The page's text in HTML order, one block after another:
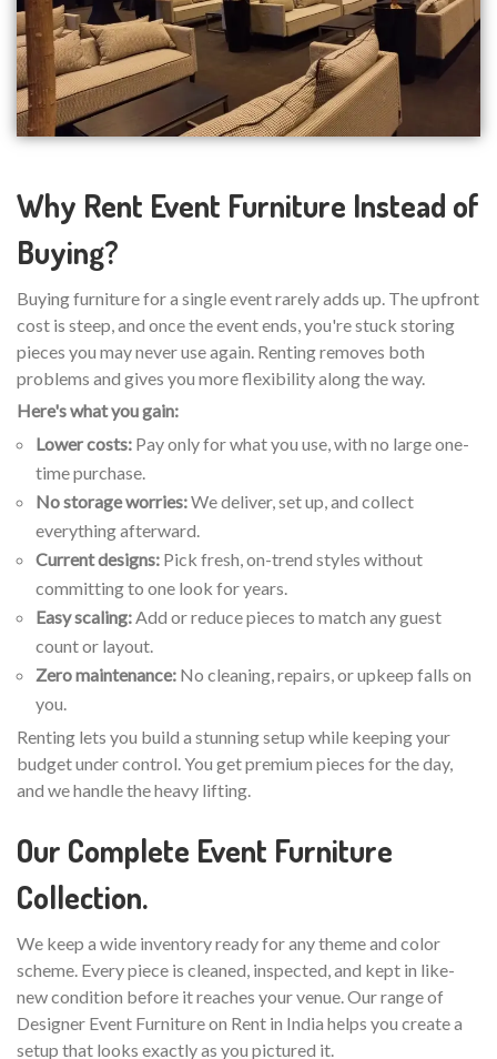
Why Rent Event Furniture Instead of
Buying?
Buying furniture for a single event rarely adds up. The upfront
cost is steep, and once the event ends, you're stuck storing
pieces you may never use again. Renting removes both
problems and gives you more flexibility along the way.
Here's what you gain:
Lower costs: Pay only for what you use, with no large one-
time purchase.
No storage worries:We deliver, set up, and collect
everything afterward.
Current designs: Pick fresh, on-trend styles without
committing to one look for years.
Easy scaling:Add or reduce pieces to match any guest
count or layout.
Zero maintenance: No cleaning, repairs, or upkeep falls on
you.
Renting lets you build a stunning setup while keeping your
budget under control. You get premium pieces for the day,
and we handle the heavy lifting.
Our Complete Event Furniture
Collection.
We keep a wide inventory ready for any theme and color
scheme. Every piece is cleaned, inspected, and kept in like-
new condition before it reaches your venue. Our range of
Designer Event Furniture on Rent in India helps you create a
setup that looks exactly as you pictured it.